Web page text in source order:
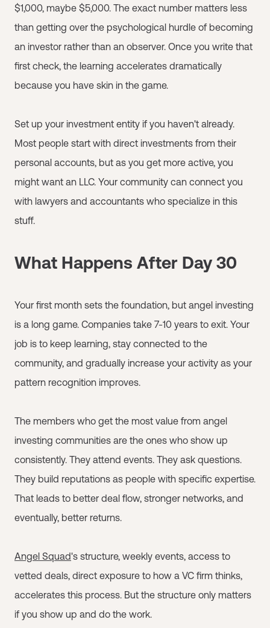
$1,000, maybe $5,000. The exact number matters less
than getting over the psychological hurdle of becoming
an investor rather than an observer. Once you write that
first check, the learning accelerates dramatically
because you have skin in the game.
Set up your investment entity if you haven't already.
Most people start with direct investments from their
personal accounts, but as you get more active, you
might want an LLC. Your community can connect you
with lawyers and accountants who specialize in this
stuff.
What Happens After Day 30
Your first month sets the foundation, but angel investing
is a long game. Companies take 7-10 years to exit. Your
job is to keep learning, stay connected to the
community, and gradually increase your activity as your
pattern recognition improves.
The members who get the most value from angel
investing communities are the ones who show up
consistently. They attend events. They ask questions.
They build reputations as people with specific expertise.
That leads to better deal flow, stronger networks, and
eventually, better returns.
Angel Squad's structure, weekly events, access to
vetted deals, direct exposure to how a VC firm thinks,
accelerates this process. But the structure only matters
if you show up and do the work.